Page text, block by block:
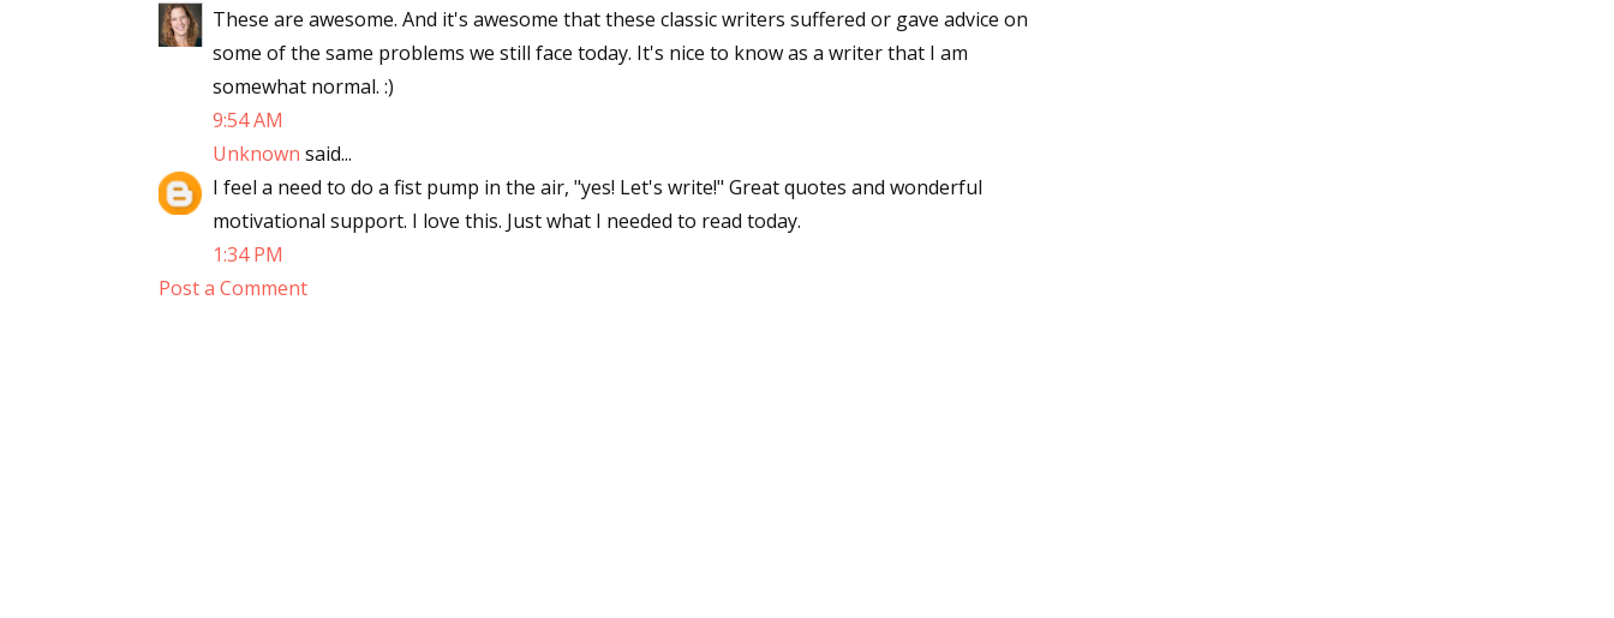
These are awesome. And it's awesome that these classic writers suffered or gave advice on
some of the same problems we still face today. It's nice to know as a writer that I am
somewhat normal. :)
9:54 AM
Unknown said...
I feel a need to do a fist pump in the air, "yes! Let's write!" Great quotes and wonderful
motivational support. I love this. Just what I needed to read today.
1:34 PM
Post a Comment